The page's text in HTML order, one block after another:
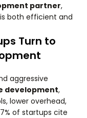
partner,
both efficient and
Turn to
aggressive
development,
lower overhead,
of startups cite